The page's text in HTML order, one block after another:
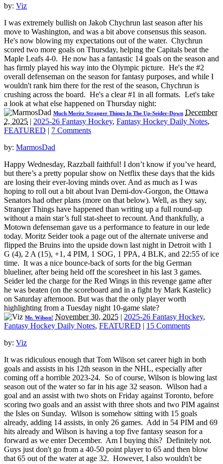
by: Viz
I was extremely bullish on Jakob Chychrun last season after his
move to Washington, and was a bit above consensus this season.
He's now blowing my expectations out of the water. Chychrun
scored two more goals on Thursday, helping the Capitals beat the
Maple Leafs 4-0. He now has a fantastic 14 goals on the season and
has firmly played his way into the Olympic picture. He's the #2
overall defenseman on the season for fantasy purposes, and while I
wouldn't rank him there for the rest of the season, Chychrun is
crushing across the board. He's a clear #1 in all formats. Let's take
a look at what else happened on Thursday night:
Much Moritz Stranger Things In The Up-Seider-Down December
2, 2025 | 2025-26 Fantasy Hockey, Fantasy Hockey Daily Notes,
FEATURED | 7 Comments
by: MarmosDad
Happy Wednesday, Razzball faithful! I don’t know if you’ve heard,
but there’s a pretty popular show on Netflix these days that the kids
are losing their ever-loving minds over. And as much as I was
hoping to roll out a bit about Ivan Demi-dov-Gorgon, the Ottawa
Senators had other plans (more on that below). Well, as they say,
Stranger Things have happened than writing up a full round-up
without a main star’s full stat-sheet to recount. And thankfully, a
Motown defenseman gave us a performance to feature in our lede
today. Moritz Seider took a page out of the alternate universe and
flipped the Bruins into the upside down last night in Detroit with 1
G (4), 2 A (15), +1, 4 PIM, 1 SOG, 1 PPA, 4 BLK, and 22:55 of ice
time. It was a nice bounce-back of sorts for the big German
blueliner, after being held off the scoresheet in his last 3 games.
Seider led the charge for the Red Wings in this revenge game after
he was beaten (on the scoreboard and in a fight by Mark Kastelic)
on Saturday afternoon. But was that the only player worth
highlighting from a Tuesday night 10-game slate?
Mr. Wilson! November 30, 2025 | 2025-26 Fantasy Hockey,
Fantasy Hockey Daily Notes, FEATURED | 15 Comments
by: Viz
It was ridiculous enough that Tom Wilson set career high in both
goals and assists in his 12th season in the NHL, especially after
coming off a horrible 2023-24. So of course, Wilson is blowing last
season out of the water so far in his age 32 season. Wilson had a
goal and an assist with two shots on Friday against Toronto, before
scoring two goals and an assist with three shots and two PIM against
the Isles on Sunday. Wilson is somehow sitting with 15 goals
already, adding 14 assists, in only 26 games. Add in 54 PIM and 69
hits already and Wilson is having a top five fantasy season for a
forward as we enter December. Am I buying this? Definitely not.
Guys just don't go from a 40-50 point player to 65 and then blow
that 65 out of the water at age 32. However, I also wouldn't be